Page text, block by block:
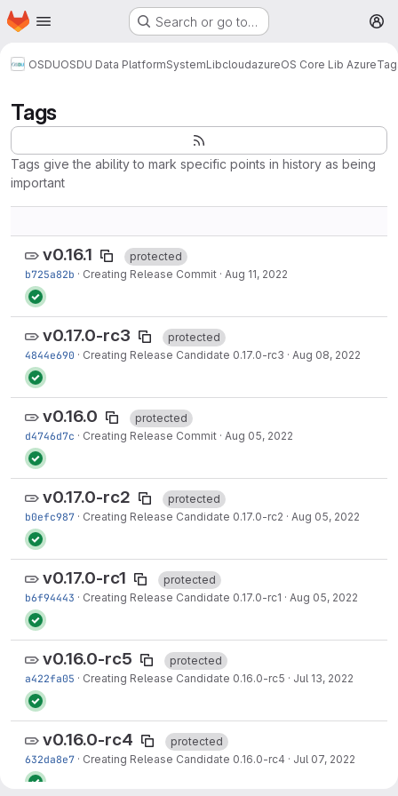
Skip to main content
Homepage Search or go to…
OSDUOSDU Data PlatformSystemLibcloudazureOS Core Lib Azure
Tags
Tags give the ability to mark specific points in history as being
important
v0.16.1
protected
b725a82b · Creating Release Commit · Aug 11, 2022
v0.17.0-rc3
protected
4844e690 · Creating Release Candidate 0.17.0-rc3 · Aug 08, 2022
v0.16.0
protected
d4746d7c · Creating Release Commit · Aug 05, 2022
v0.17.0-rc2
protected
b0efc987 · Creating Release Candidate 0.17.0-rc2 · Aug 05, 2022
v0.17.0-rc1
protected
b6f94443 · Creating Release Candidate 0.17.0-rc1 · Aug 05, 2022
v0.16.0-rc5
protected
a422fa05 · Creating Release Candidate 0.16.0-rc5 · Jul 13, 2022
v0.16.0-rc4
protected
632da8e7 · Creating Release Candidate 0.16.0-rc4 · Jul 07, 2022